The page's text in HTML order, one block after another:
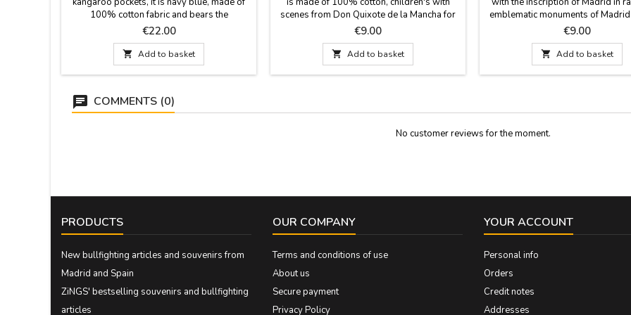
100% cotton fabric and bears the
inscriptions of Madrid Spain.
Price
€22.00
 Add to basket
scenes from Don Quixote de la Mancha for
the little ones. Cheerful colors and fun
drawings for the little ones, ideal as gifts for
boys and girls. Sizes from 2 years to 11
years
Price
€9.00
 Add to basket
emblematic monuments of
City, for the little ones. Unisex t-
100% cotton, for children. Sizes
11 years.
Price
€9.00
 Add to basket
COMMENTS (0)
No customer reviews for the moment.
PRODUCTS
New bullfighting articles and souvenirs from
Madrid and Spain
ZiNGS' bestselling souvenirs and bullfighting
articles
OUR COMPANY
Terms and conditions of use
About us
Secure payment
Privacy Policy
YOUR ACCOUNT
Personal info
Orders
Credit notes
Addresses